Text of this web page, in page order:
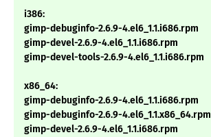
i386:
gimp-debuginfo-2.6.9-4.el6_1.1.i686.rpm
gimp-devel-2.6.9-4.el6_1.1.i686.rpm
gimp-devel-tools-2.6.9-4.el6_1.1.i686.rpm
x86_64:
gimp-debuginfo-2.6.9-4.el6_1.1.i686.rpm
gimp-debuginfo-2.6.9-4.el6_1.1.x86_64.rpm
gimp-devel-2.6.9-4.el6_1.1.i686.rpm